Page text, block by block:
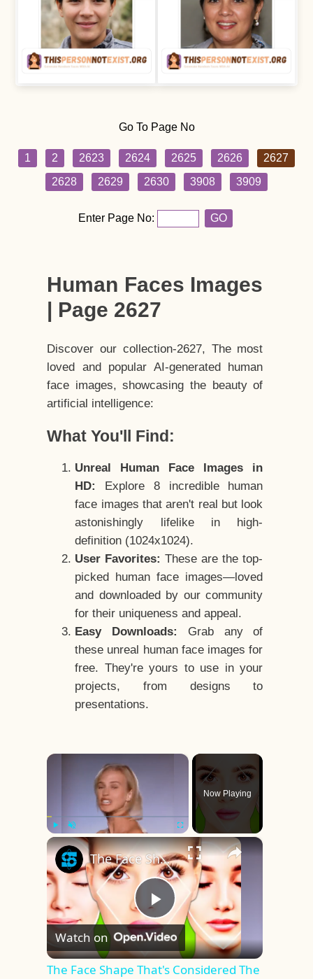
Go To Page No
1 2 2623 2624 2625 2626
2627
2628
2629 2630 3908 3909
Enter Page No: GO
Human Faces Images
| Page 2627
Discover our collection-2627, The most
loved and popular AI-generated human
face images, showcasing the beauty of
artificial intelligence:
What You'll Find:
Unreal Human Face Images in
HD:
Explore 8 incredible human
face images that aren't real but look
astonishingly lifelike in high-
definition (1024x1024).
User Favorites: These are the top-
picked human face images—loved
and downloaded by our community
for their uniqueness and appeal.
Easy Downloads:
Grab any of
these unreal human face images for
free. They're yours to use in your
projects, from designs to
presentations.
×
Play Unmute Fullscreen
Now Playing
×
Play
Video
The Face Shape That's Considered The Rarest Of All
Watch on
The Face Shape That's Considered The